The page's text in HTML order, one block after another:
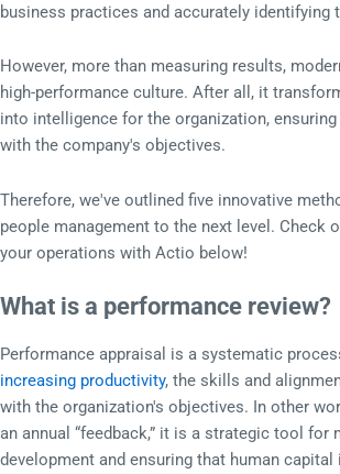
business practices and accurately identifying
However, more than measuring results,
high-performance culture. After all, it
into intelligence for the organization,
with the company's objectives.
Therefore, we've outlined five innovative
people management to the next level. Check
your operations with Actio below!
What is a performance review?
Performance appraisal is a systematic
increasing productivity, the skills and
with the organization's objectives. In other
an annual “feedback,” it is a strategic tool for
development and ensuring that human